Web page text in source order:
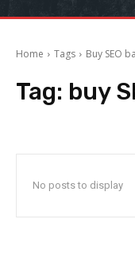
Home Tags Buy SEO
Tag: buy
No posts to display